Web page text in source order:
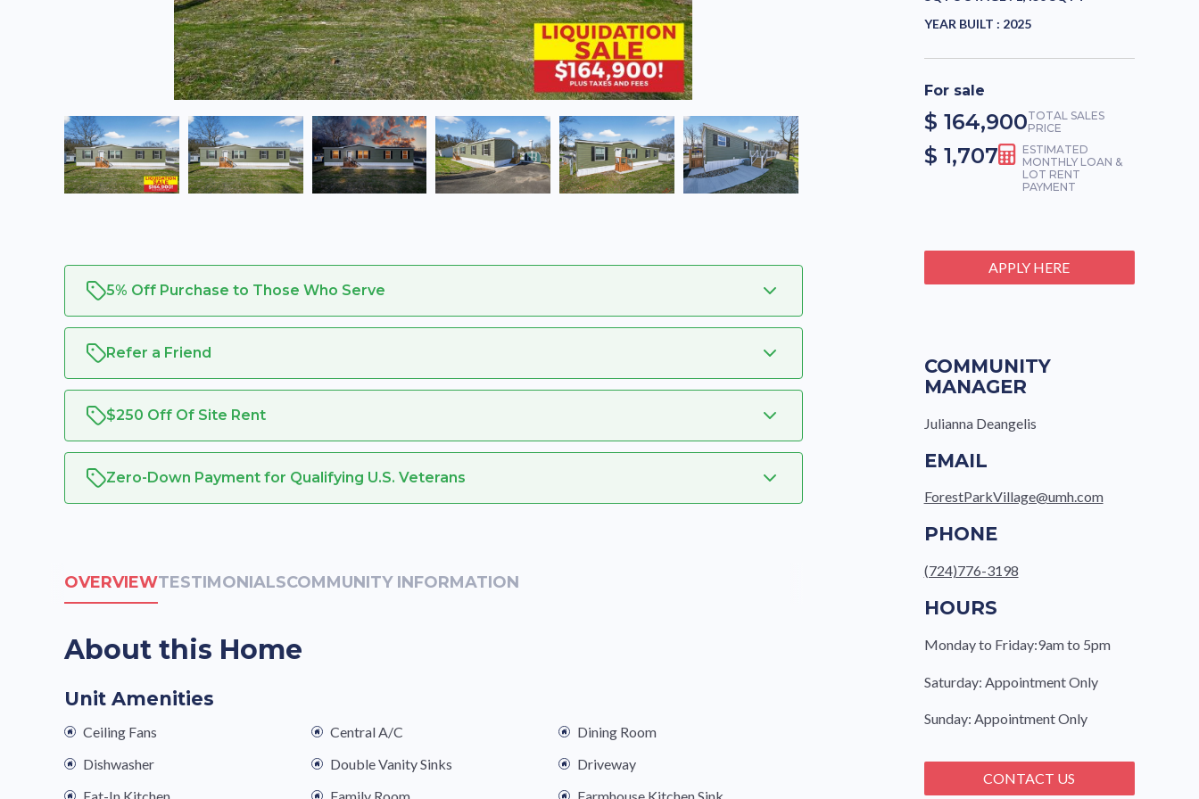
5% Off Purchase to Those Who Serve
Refer a Friend
$250 Off Of Site Rent
Zero-Down Payment for Qualifying U.S. Veterans
OVERVIEWTESTIMONIALSCOMMUNITY INFORMATION
About this Home
Unit Amenities
Ceiling Fans Central A/C
Dining Room
Dishwasher
Double Vanity Sinks
Driveway
Eat-In Kitchen
Family Room
Farmhouse Kitchen Sink
YEAR BUILT : 2025
For sale
$ 164,900TOTAL SALES
PRICE
$ 1,707
ESTIMATED
MONTHLY LOAN &
LOT RENT
PAYMENT
APPLY HERE
COMMUNITY
MANAGER
Julianna Deangelis
EMAIL
ForestParkVillage@umh.com
PHONE
(724)776-3198
HOURS
Monday to Friday:9am to 5pm
Saturday: Appointment Only
Sunday: Appointment Only
CONTACT US